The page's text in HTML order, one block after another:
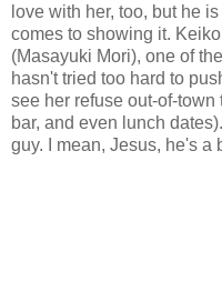
love with her, too, but he
comes to showing it.
(Masayuki Mori), one of
hasn't tried too hard to
see her refuse out-of-town
bar, and even lunch
guy. I mean, Jesus, he's a